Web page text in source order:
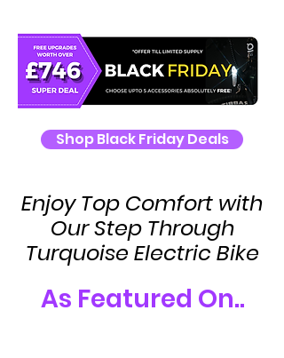
Shop Black Friday Deals
Enjoy Top Comfort with
Our Step Through
Turquoise Electric Bike
As Featured On..